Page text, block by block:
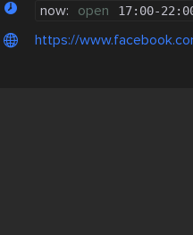
now: open 17:00-
https://